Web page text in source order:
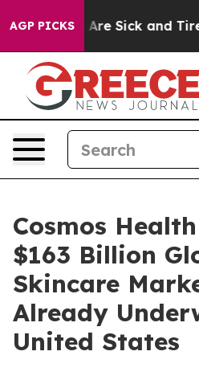
AGP PICKSAre Sick and Tired
Cosmos
$163 Billion
Skincare
Already
United States